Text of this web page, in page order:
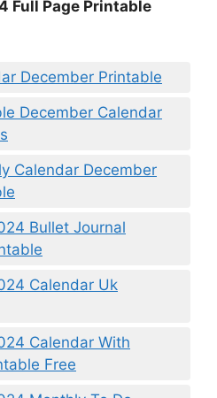
Full Page Printable
December Printable
December Calendar
Calendar December
Bullet Journal
Calendar Uk
Calendar With
Free